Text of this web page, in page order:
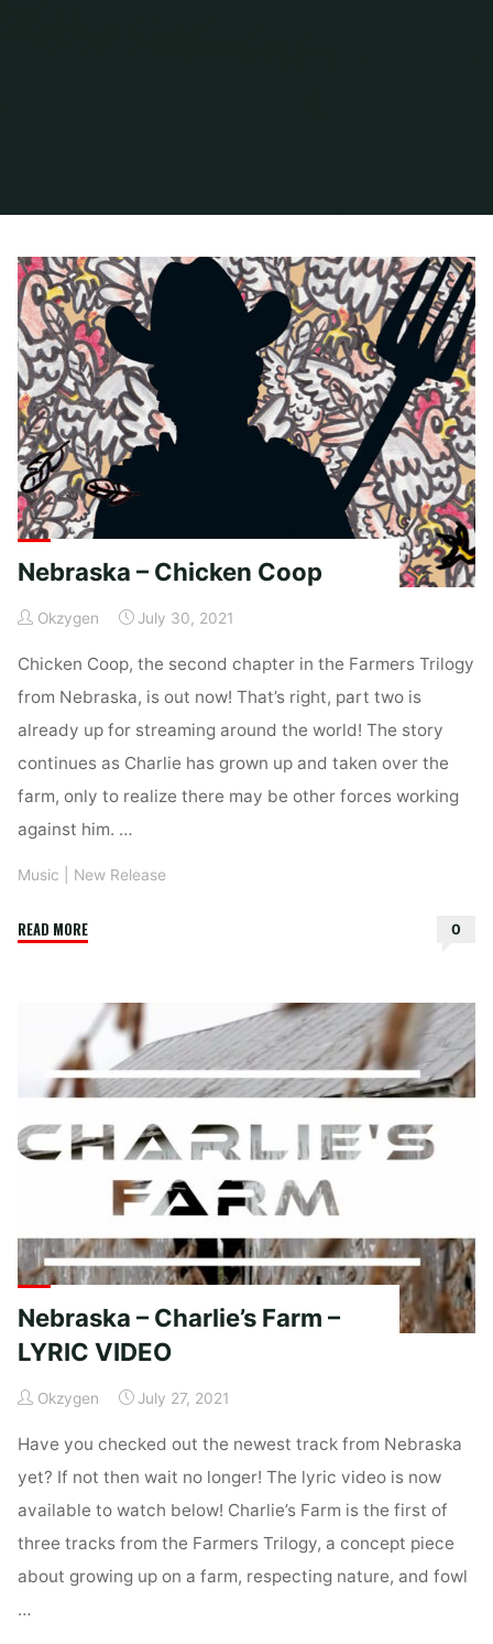
Nebraska – Chicken Coop
Okzygen July 30, 2021
Chicken Coop, the second chapter in the Farmers Trilogy
from Nebraska, is out now! That’s right, part two is
already up for streaming around the world! The story
continues as Charlie has grown up and taken over the
farm, only to realize there may be other forces working
against him. …
Music New Release
READ MORE"Nebraska
Coop"
0
Nebraska – Charlie’s Farm –
LYRIC VIDEO
Okzygen July 27, 2021
Have you checked out the newest track from Nebraska
yet? If not then wait no longer! The lyric video is now
available to watch below! Charlie’s Farm is the first of
three tracks from the Farmers Trilogy, a concept piece
about growing up on a farm, respecting nature, and fowl
…